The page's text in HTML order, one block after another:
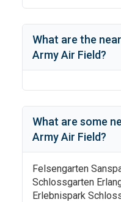
What are the
Army Air Field?
What are some
Army Air Field?
Felsengarten
Schlossgarten
Erlebnispark